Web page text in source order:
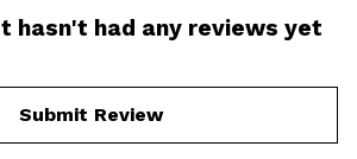
hasn't had any reviews yet
Submit Review